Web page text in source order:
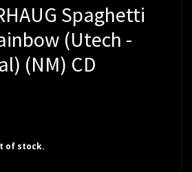
Spaghetti
(Utech -
(NM) CD
of stock.